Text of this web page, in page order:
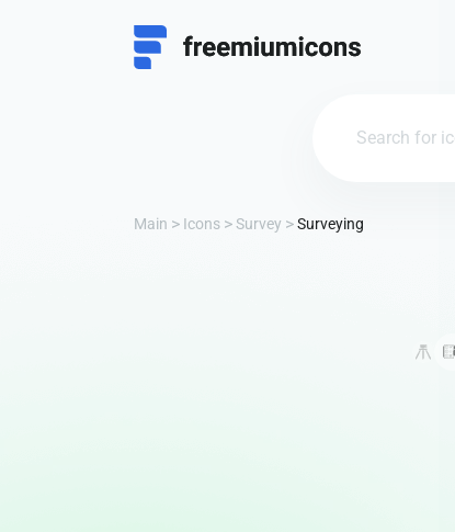
Main Icons Survey Surveying